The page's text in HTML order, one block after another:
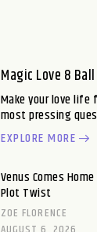
Magic Love 8 Ball
Make your love
most pressing
EXPLORE MORE
Venus Comes
Plot Twist
ZOE FLORENCE